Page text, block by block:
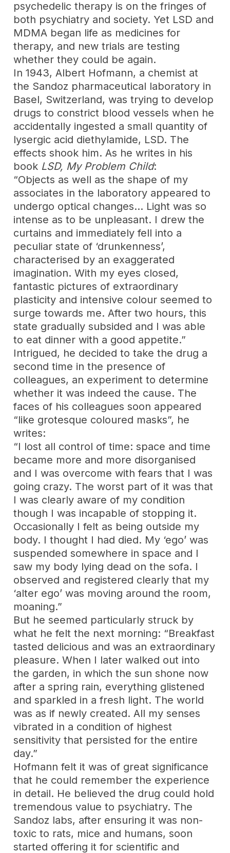
psychedelic therapy is on the fringes of
both psychiatry and society. Yet LSD and
MDMA began life as medicines for
therapy, and new trials are testing
whether they could be again.
In 1943, Albert Hofmann, a chemist at
the Sandoz pharmaceutical laboratory in
Basel, Switzerland, was trying to develop
drugs to constrict blood vessels when he
accidentally ingested a small quantity of
lysergic acid diethylamide, LSD. The
effects shook him. As he writes in his
book LSD, My Problem Child:
“Objects as well as the shape of my
associates in the laboratory appeared to
undergo optical changes… Light was so
intense as to be unpleasant. I drew the
curtains and immediately fell into a
peculiar state of ‘drunkenness’,
characterised by an exaggerated
imagination. With my eyes closed,
fantastic pictures of extraordinary
plasticity and intensive colour seemed to
surge towards me. After two hours, this
state gradually subsided and I was able
to eat dinner with a good appetite.”
Intrigued, he decided to take the drug a
second time in the presence of
colleagues, an experiment to determine
whether it was indeed the cause. The
faces of his colleagues soon appeared
“like grotesque coloured masks”, he
writes:
“I lost all control of time: space and time
became more and more disorganised
and I was overcome with fears that I was
going crazy. The worst part of it was that
I was clearly aware of my condition
though I was incapable of stopping it.
Occasionally I felt as being outside my
body. I thought I had died. My ‘ego’ was
suspended somewhere in space and I
saw my body lying dead on the sofa. I
observed and registered clearly that my
‘alter ego’ was moving around the room,
moaning.”
But he seemed particularly struck by
what he felt the next morning: “Breakfast
tasted delicious and was an extraordinary
pleasure. When I later walked out into
the garden, in which the sun shone now
after a spring rain, everything glistened
and sparkled in a fresh light. The world
was as if newly created. All my senses
vibrated in a condition of highest
sensitivity that persisted for the entire
day.”
Hofmann felt it was of great significance
that he could remember the experience
in detail. He believed the drug could hold
tremendous value to psychiatry. The
Sandoz labs, after ensuring it was non-
toxic to rats, mice and humans, soon
started offering it for scientific and